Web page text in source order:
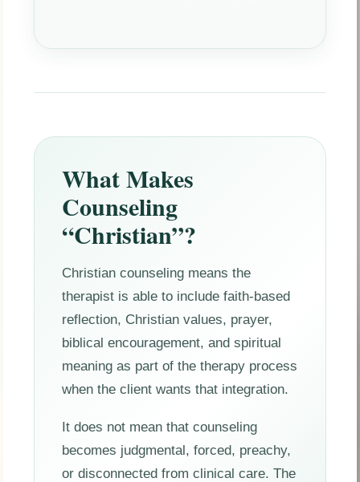
What Makes
Counseling
“Christian”?
Christian counseling means the
therapist is able to include faith-based
reflection, Christian values, prayer,
biblical encouragement, and spiritual
meaning as part of the therapy process
when the client wants that integration.
It does not mean that counseling
becomes judgmental, forced, preachy,
or disconnected from clinical care. The